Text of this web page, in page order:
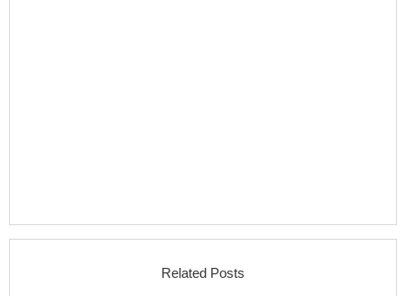
Related Posts